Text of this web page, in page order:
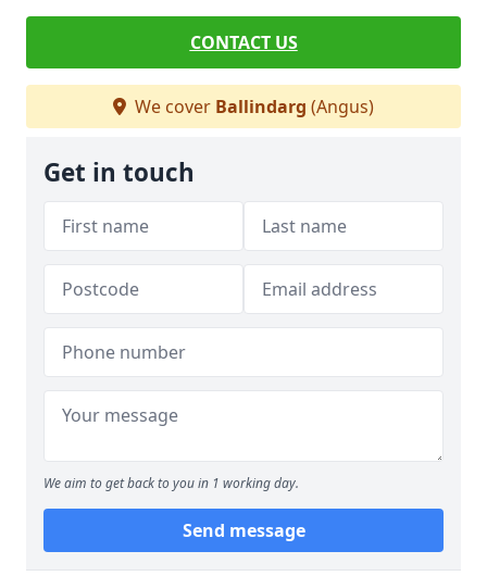
CONTACT US
We cover Ballindarg (Angus)
Get in touch
We aim to get back to you in 1 working day.
Send message